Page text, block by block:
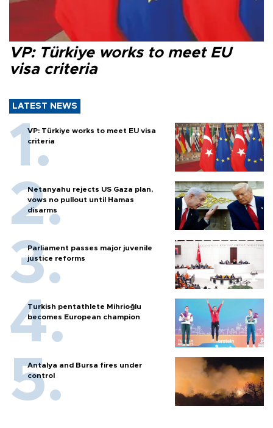
VP: Türkiye works to meet EU
visa criteria
LATEST NEWS
VP: Türkiye works to meet EU visa
criteria
Netanyahu rejects US Gaza plan,
vows no pullout until Hamas
disarms
Parliament passes major juvenile
justice reforms
Turkish pentathlete Mihrioğlu
becomes European champion
Antalya and Bursa fires under
control